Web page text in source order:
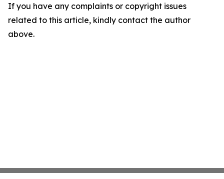
If you have any complaints or copyright issues
related to this article, kindly contact the author
above.